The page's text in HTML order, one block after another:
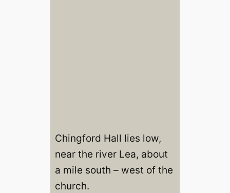
Chingford Hall lies low,
near the river Lea, about
a mile south – west of the
church.